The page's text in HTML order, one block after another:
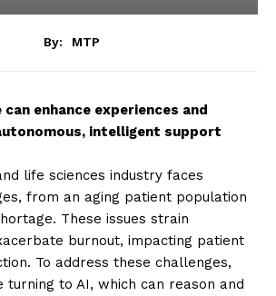
By: MTP
enhance experiences and
intelligent support
life sciences industry faces
from an aging patient population
These issues strain
burnout, impacting patient
To address these challenges,
turning to AI, which can reason and